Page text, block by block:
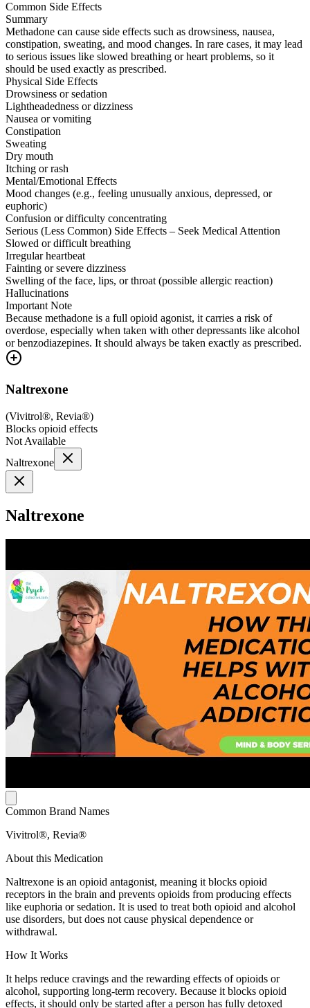
Common Side Effects
Summary
Methadone can cause side effects such as drowsiness, nausea,
constipation, sweating, and mood changes. In rare cases, it may lead
to serious issues like slowed breathing or heart problems, so it
should be used exactly as prescribed.
Physical Side Effects
Drowsiness or sedation
Lightheadedness or dizziness
Nausea or vomiting
Constipation
Sweating
Dry mouth
Itching or rash
Mental/Emotional Effects
Mood changes (e.g., feeling unusually anxious, depressed, or
euphoric)
Confusion or difficulty concentrating
Serious (Less Common) Side Effects – Seek Medical Attention
Slowed or difficult breathing
Irregular heartbeat
Fainting or severe dizziness
Swelling of the face, lips, or throat (possible allergic reaction)
Hallucinations
Important Note
Because methadone is a full opioid agonist, it carries a risk of
overdose, especially when taken with other depressants like alcohol
or benzodiazepines. It should always be taken exactly as prescribed.
Naltrexone
(Vivitrol®, Revia®)
Blocks opioid effects
Not Available
Naltrexone
Naltrexone
Common Brand Names
Vivitrol®, Revia®
About this Medication
Naltrexone is an opioid antagonist, meaning it blocks opioid
receptors in the brain and prevents opioids from producing effects
like euphoria or sedation. It is used to treat both opioid and alcohol
use disorders, but does not cause physical dependence or
withdrawal.
How It Works
It helps reduce cravings and the rewarding effects of opioids or
alcohol, supporting long-term recovery. Because it blocks opioid
effects, it should only be started after a person has fully detoxed